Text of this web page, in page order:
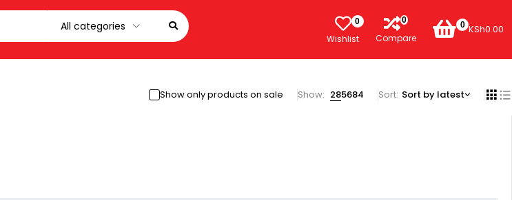
0
Wishlist
0
Compare
0 KSh0.00
Show only products on sale Show: 285684 Sort Sort by latest